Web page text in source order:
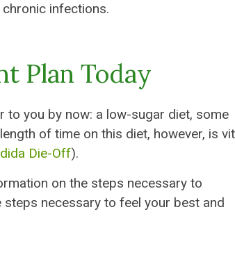
infections.
Plan Today
to you by now: a low-sugar diet, some
of time on this diet, however, is
Die-Off).
on the steps necessary to
steps necessary to feel your best and